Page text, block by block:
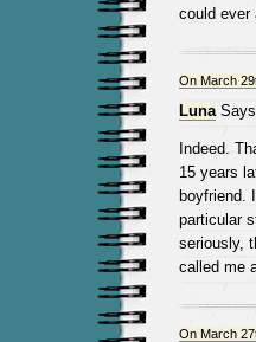
could ever
On March
Luna
Indeed.
15 years
boyfriend.
particular
seriously,
called me
On March